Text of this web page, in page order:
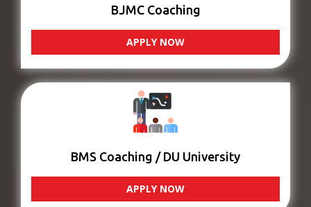
BJMC Coaching
APPLY NOW
BMS Coaching / DU University
APPLY NOW